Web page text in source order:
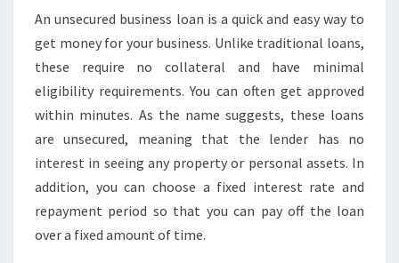
B
U
I
N
E
S
L
O
A
N
An unsecured business loan is a quick and easy way to
get money for your business. Unlike traditional loans,
these require no collateral and have minimal
eligibility requirements. You can often get approved
within minutes. As the name suggests, these loans
are unsecured, meaning that the lender has no
interest in seeing any property or personal assets. In
addition, you can choose a fixed interest rate and
repayment period so that you can pay off the loan
over a fixed amount of time.